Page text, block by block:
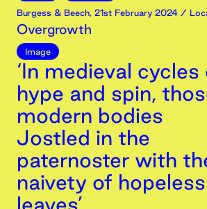
Burgess & Beech, 21st February 2024 /
Overgrowth
Image
‘In medieval cycles
hype and spin,
modern bodies
Jostled in the
paternoster with
naivety of hopeless
leaves’